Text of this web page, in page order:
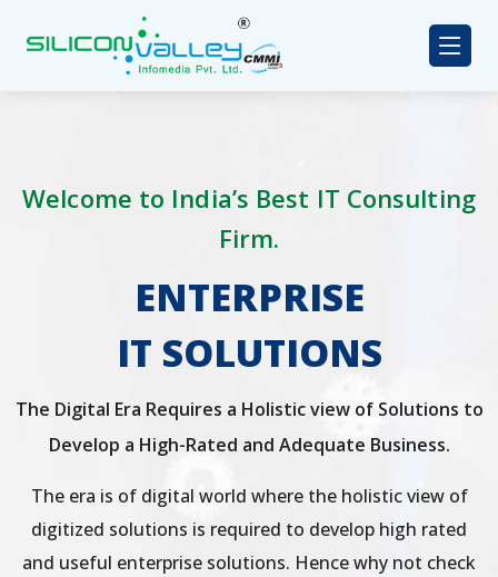
Welcome to India’s Best IT Consulting
Firm.
ENTERPRISE
IT SOLUTIONS
The Digital Era Requires a Holistic view of Solutions to
Develop a High-Rated and Adequate Business.
The era is of digital world where the holistic view of
digitized solutions is required to develop high rated
and useful enterprise solutions. Hence why not check